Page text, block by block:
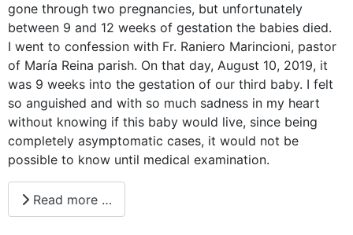
gone through two pregnancies, but unfortunately
between 9 and 12 weeks of gestation the babies died.
I went to confession with Fr. Raniero Marincioni, pastor
of María Reina parish. On that day, August 10, 2019, it
was 9 weeks into the gestation of our third baby. I felt
so anguished and with so much sadness in my heart
without knowing if this baby would live, since being
completely asymptomatic cases, it would not be
possible to know until medical examination.
Read more …